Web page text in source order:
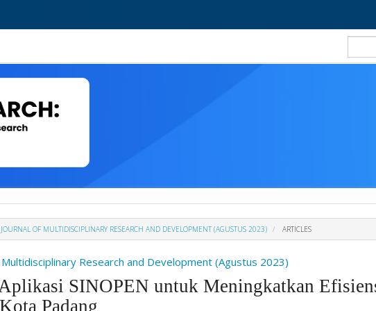
OF MULTIDISCIPLINARY RESEARCH AND DEVELOPMENT (AGUSTUS 2023) ARTICLES
Research and Development (Agustus 2023)
SINOPEN untuk Meningkatkan
Padang